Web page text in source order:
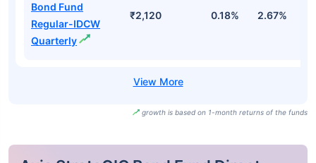
Bond Fund
Regular-IDCW
Quarterly
₹2,120 0.18% 2.67%
growth is based on 1-month returns of the funds